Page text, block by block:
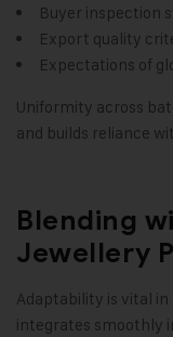
Buyer inspection
Export quality
Expectations of
Uniformity across
and builds reliance
Blending
Jewellery
Adaptability is vital
integrates smoothly